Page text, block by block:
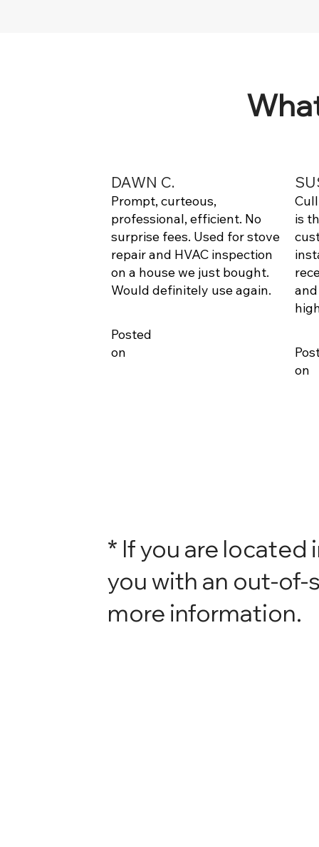
DAWN C.
Prompt, curteous,
professional, efficient. No
surprise fees. Used for stove
repair and HVAC inspection
on a house we just bought.
Would definitely use again.
Posted
on
is
on
* If you are located
you with an out-of-
more information.